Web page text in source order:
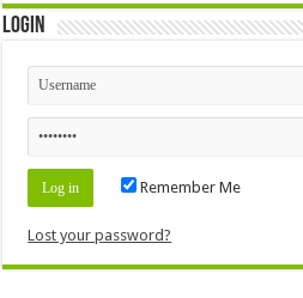
Login
Remember Me
Lost your password?